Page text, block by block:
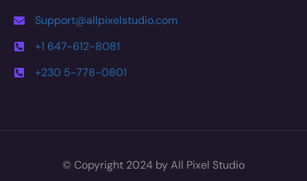
Support@allpixelstudio.com
+1 647-612-8081
+230 5-778-0801
© Copyright 2024 by All Pixel Studio